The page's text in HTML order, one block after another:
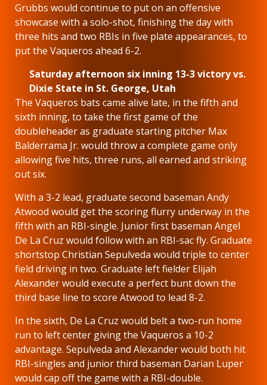
Grubbs would continue to put on an offensive
showcase with a solo-shot, finishing the day with
three hits and two RBIs in five plate appearances, to
put the Vaqueros ahead 6-2.
Saturday afternoon six inning 13-3 victory vs.
Dixie State in St. George, Utah
The Vaqueros bats came alive late, in the fifth and
sixth inning, to take the first game of the
doubleheader as graduate starting pitcher Max
Balderrama Jr. would throw a complete game only
allowing five hits, three runs, all earned and striking
out six.
With a 3-2 lead, graduate second baseman Andy
Atwood would get the scoring flurry underway in the
fifth with an RBI-single. Junior first baseman Angel
De La Cruz would follow with an RBI-sac fly. Graduate
shortstop Christian Sepulveda would triple to center
field driving in two. Graduate left fielder Elijah
Alexander would execute a perfect bunt down the
third base line to score Atwood to lead 8-2.
In the sixth, De La Cruz would belt a two-run home
run to left center giving the Vaqueros a 10-2
advantage. Sepulveda and Alexander would both hit
RBI-singles and junior third baseman Darian Luper
would cap off the game with a RBI-double.